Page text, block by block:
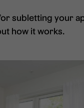
subletting your
how it works.